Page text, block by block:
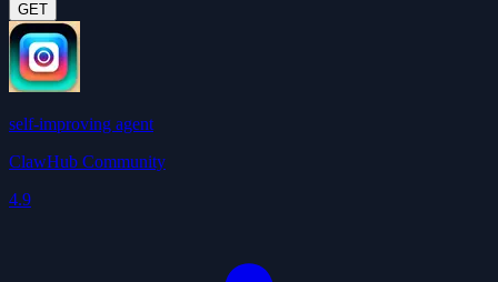
GET
self-improving agent
ClawHub Community
4.9